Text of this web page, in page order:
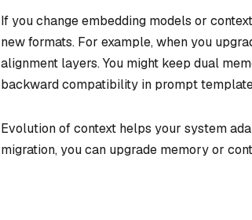
If you change embedding models or
new formats. For example, when you
alignment layers. You might keep dual
backward compatibility in prompt
Evolution of context helps your system
migration, you can upgrade memory or